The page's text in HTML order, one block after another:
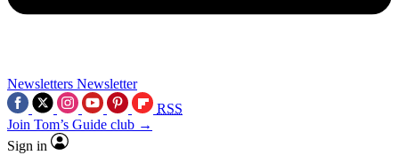
Newsletters Newsletter
RSS
Join Tom’s Guide club →
Sign in